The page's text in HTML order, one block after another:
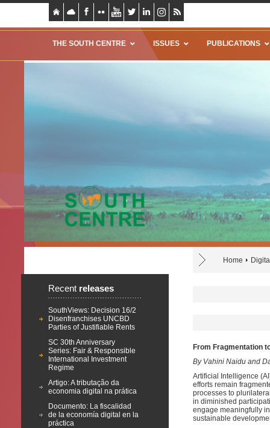
THE SOUTH CENTRE ISSUES PUBLICATIONS
Home
Recent releases
SouthViews: Decision 16/2
Disenfranchises UNCBD
Parties of Justifiable Rents
SC 30th Anniversary
Series: Fair & Responsible
International Investment
Regime
Artigo: A tributação da
economia digital na prática
Documento: La fiscalidad
de la economía digital en la
práctica
From Fragmentation
By Vahini Naidu and
Artificial Intelligence
efforts remain
processes to
in diminished
engage meaningfully
sustainable